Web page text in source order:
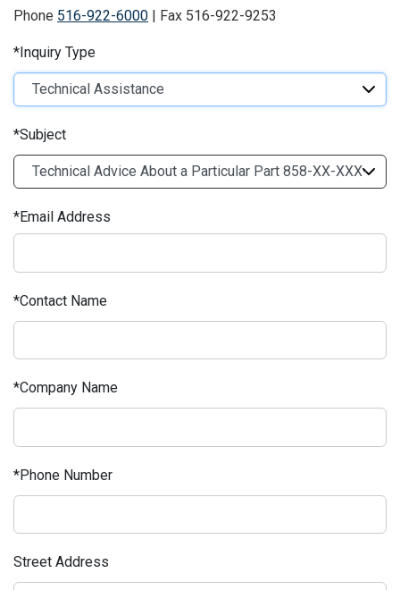
Phone 516-922-6000 | Fax 516-922-9253
Inquiry Type
Subject
Email Address
Contact Name
Company Name
Phone Number
Street Address